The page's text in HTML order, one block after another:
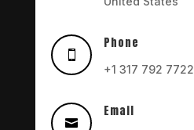

Phone
+1 317 792 7722

Email